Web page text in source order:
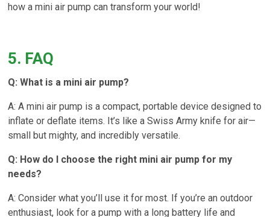
how a mini air pump can transform your world!
5. FAQ
Q: What is a mini air pump?
A: A mini air pump is a compact, portable device designed to
inflate or deflate items. It’s like a Swiss Army knife for air—
small but mighty, and incredibly versatile.
Q: How do I choose the right mini air pump for my
needs?
A: Consider what you’ll use it for most. If you’re an outdoor
enthusiast, look for a pump with a long battery life and